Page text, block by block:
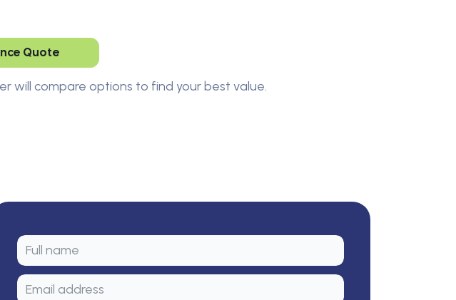
Quote
will compare options to find your best value.